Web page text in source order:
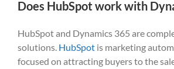
Does HubSpot work with
HubSpot and Dynamics 365 are
solutions. HubSpot is marketing
focused on attracting buyers to the